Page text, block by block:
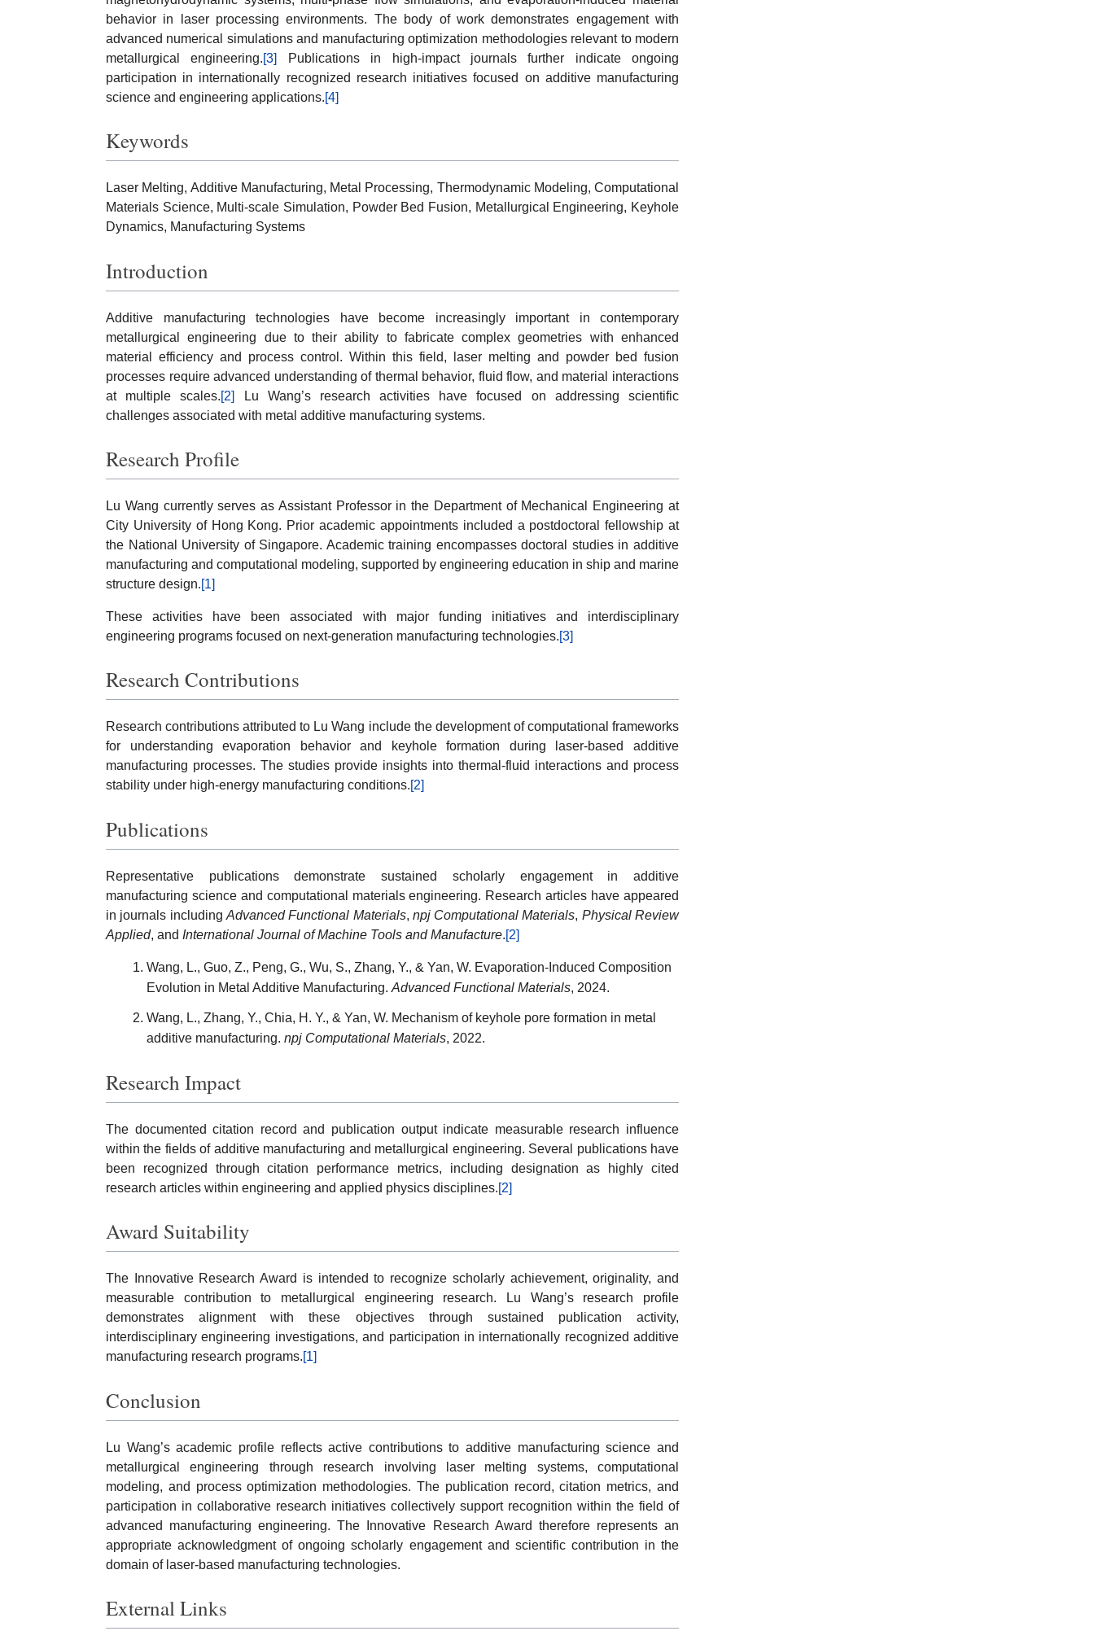
behavior in laser processing environments. The body of work demonstrates engagement with
advanced numerical simulations and manufacturing optimization methodologies relevant to modern
metallurgical engineering.[3]
Publications in high-impact journals further indicate ongoing
participation in internationally recognized research initiatives focused on additive manufacturing
science and engineering applications.[4]
Keywords
Laser Melting, Additive Manufacturing, Metal Processing, Thermodynamic Modeling, Computational
Materials Science, Multi-scale Simulation, Powder Bed Fusion, Metallurgical Engineering, Keyhole
Dynamics, Manufacturing Systems
Introduction
Additive manufacturing technologies have become increasingly important in contemporary
metallurgical engineering due to their ability to fabricate complex geometries with enhanced
material efficiency and process control. Within this field, laser melting and powder bed fusion
processes require advanced understanding of thermal behavior, fluid flow, and material interactions
at multiple scales.[2]
Lu Wang’s research activities have focused on addressing scientific
challenges associated with metal additive manufacturing systems.
Research Profile
Lu Wang currently serves as Assistant Professor in the Department of Mechanical Engineering at
City University of Hong Kong. Prior academic appointments included a postdoctoral fellowship at
the National University of Singapore. Academic training encompasses doctoral studies in additive
manufacturing and computational modeling, supported by engineering education in ship and marine
structure design.[1]
These activities have been associated with major funding initiatives and interdisciplinary
engineering programs focused on next-generation manufacturing technologies.[3]
Research Contributions
Research contributions attributed to Lu Wang include the development of computational frameworks
for understanding evaporation behavior and keyhole formation during laser-based additive
manufacturing processes. The studies provide insights into thermal-fluid interactions and process
stability under high-energy manufacturing conditions.[2]
Publications
Representative publications demonstrate sustained scholarly engagement in additive
manufacturing science and computational materials engineering. Research articles have appeared
in journals including Advanced Functional Materials, npj Computational Materials, Physical Review
Applied, and International Journal of Machine Tools and Manufacture.[2]
Wang, L., Guo, Z., Peng, G., Wu, S., Zhang, Y., & Yan, W. Evaporation-Induced Composition
Evolution in Metal Additive Manufacturing. Advanced Functional Materials, 2024.
Wang, L., Zhang, Y., Chia, H. Y., & Yan, W. Mechanism of keyhole pore formation in metal
additive manufacturing. npj Computational Materials, 2022.
Research Impact
The documented citation record and publication output indicate measurable research influence
within the fields of additive manufacturing and metallurgical engineering. Several publications have
been recognized through citation performance metrics, including designation as highly cited
research articles within engineering and applied physics disciplines.[2]
Award Suitability
The Innovative Research Award is intended to recognize scholarly achievement, originality, and
measurable contribution to metallurgical engineering research. Lu Wang’s research profile
demonstrates alignment with these objectives through sustained publication activity,
interdisciplinary engineering investigations, and participation in internationally recognized additive
manufacturing research programs.[1]
Conclusion
Lu Wang’s academic profile reflects active contributions to additive manufacturing science and
metallurgical engineering through research involving laser melting systems, computational
modeling, and process optimization methodologies. The publication record, citation metrics, and
participation in collaborative research initiatives collectively support recognition within the field of
advanced manufacturing engineering. The Innovative Research Award therefore represents an
appropriate acknowledgment of ongoing scholarly engagement and scientific contribution in the
domain of laser-based manufacturing technologies.
External Links